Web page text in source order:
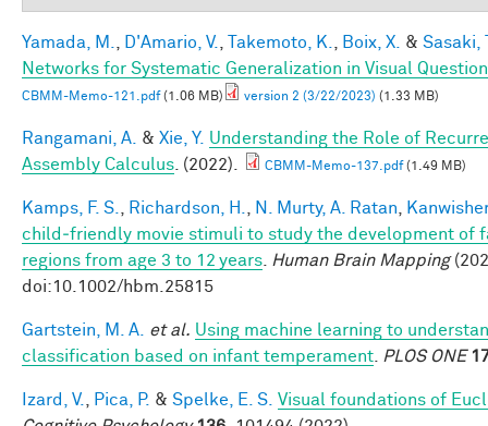
Yamada, M. D'Amario, V. Takemoto, K. Boix, X. & Sasaki,
Networks for Systematic Generalization in Visual
CBMM-Memo-121.pdf(1.06 MB) version 2 (3/22/2023) (1.33 MB)
Rangamani, A. & Xie, Y. Understanding the Role of
Assembly Calculus . (2022). CBMM-Memo-137.pdf(1.49 MB)
Kamps, F. S. Richardson, H. N. Murty, A. Ratan
child‐friendly movie stimuli to study the development of
regions from age 3 to 12 years
Human Brain Mapping
doi:10.1002/hbm.25815
Gartstein, M. A. et al. Using machine learning to
classification based on infant temperament
PLOS ONE
Izard, V. Pica, P. & Spelke, E. S. Visual foundations of